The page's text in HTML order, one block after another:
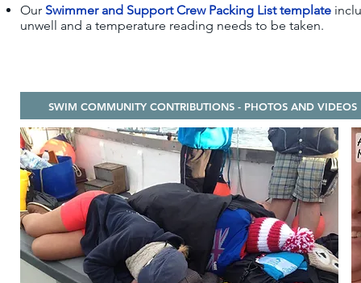
Our Swimmer and Support Crew Packing List template
unwell and a temperature reading needs to be taken.
SWIM COMMUNITY CONTRIBUTIONS - PHOTOS AND VIDEOS